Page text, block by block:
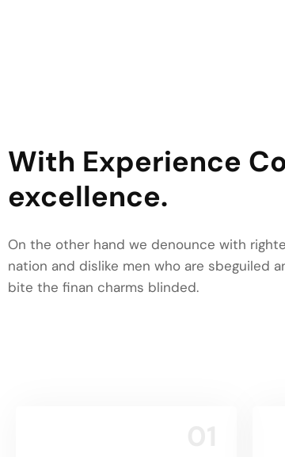
With Experience
excellence.
On the other hand we denounce with
nation and dislike men who are sbeguiled
bite the finan charms blinded.